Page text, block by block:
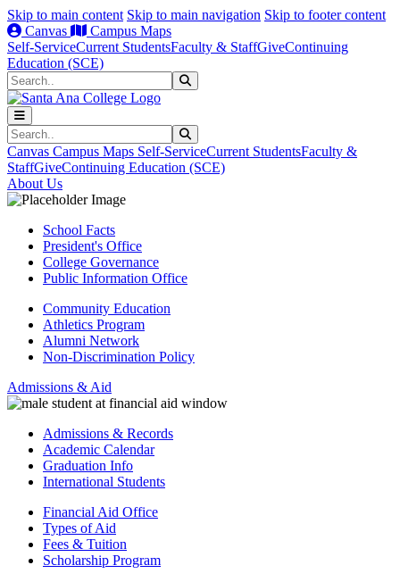
Skip to main content Skip to main navigation Skip to footer content
Canvas
Campus Maps
Self-ServiceCurrent StudentsFaculty & StaffGiveContinuing
Education (SCE)
Search
Search
Canvas Campus Maps Self-ServiceCurrent StudentsFaculty &
StaffGiveContinuing Education (SCE)
About Us
School Facts
President's Office
College Governance
Public Information Office
Community Education
Athletics Program
Alumni Network
Non-Discrimination Policy
Admissions & Aid
Admissions & Records
Academic Calendar
Graduation Info
International Students
Financial Aid Office
Types of Aid
Fees & Tuition
Scholarship Program